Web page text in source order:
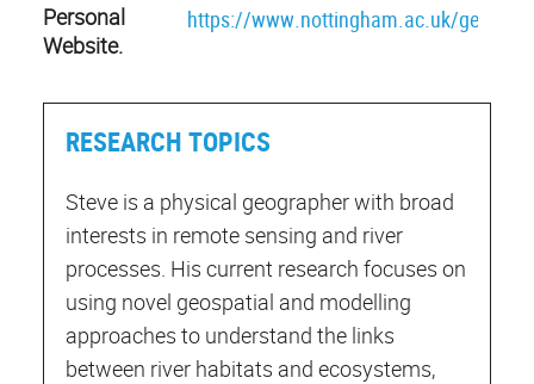
Personal
Website.
https://www.nottingham.ac.uk/
RESEARCH TOPICS
Steve is a physical geographer with broad
interests in remote sensing and river
processes. His current research focuses on
using novel geospatial and modelling
approaches to understand the links
between river habitats and ecosystems,